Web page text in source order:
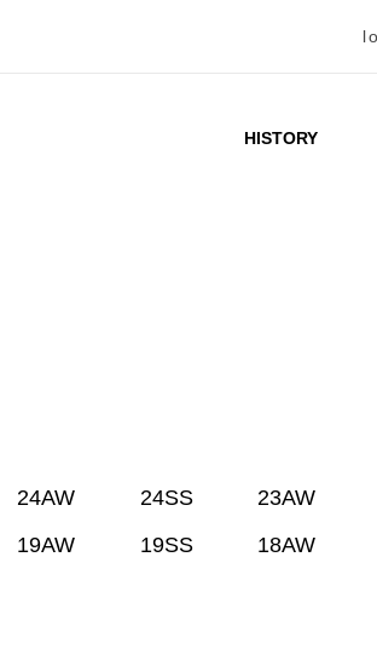
HISTORY
24AW 24SS 23AW
19AW 19SS 18AW